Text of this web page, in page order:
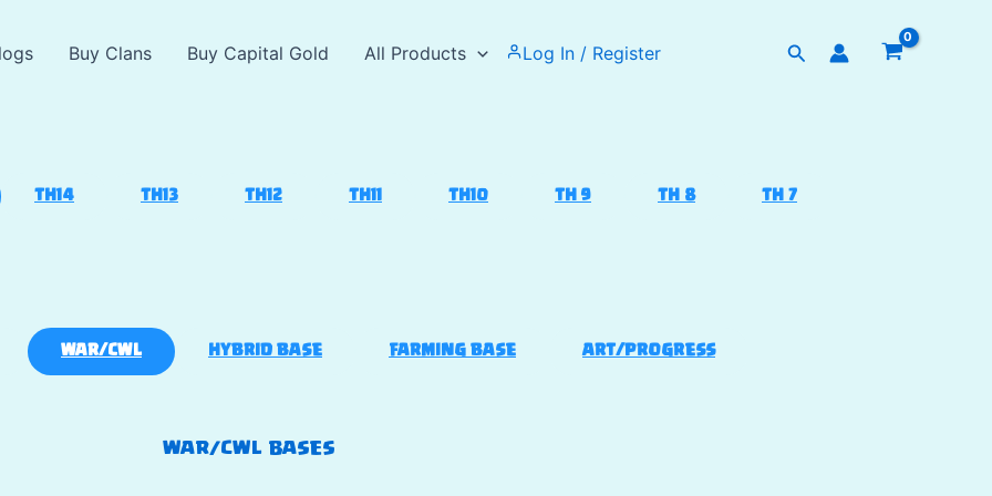
Buy Clans Buy Capital Gold All Products Log In / Register Search
TH14 TH13 TH12 TH11 TH10 TH 9 TH 8 TH 7
WAR/CWL HYBRID BASE FARMING BASE ART/PROGRESS
WAR/CWL BASES